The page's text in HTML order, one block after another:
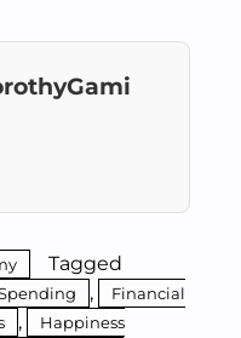
Tagged
,
Financial
,
Happiness